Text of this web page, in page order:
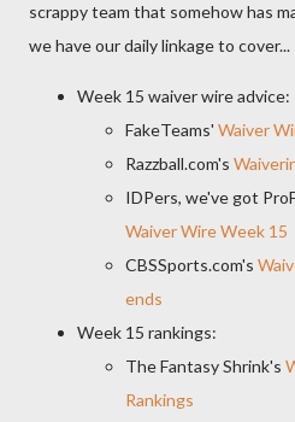
scrappy team that somehow has
we have our daily linkage to cover...
Week 15 waiver wire advice:
FakeTeams' Waiver
Razzball.com's
IDPers, we've got
Waiver Wire Week 15
CBSSports.com's
ends
Week 15 rankings:
The Fantasy Shrink's
Rankings